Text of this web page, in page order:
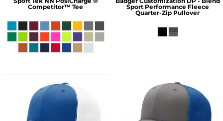
Competitor™ Tee
Sport Performance Fleece
Quarter-Zip Pullover